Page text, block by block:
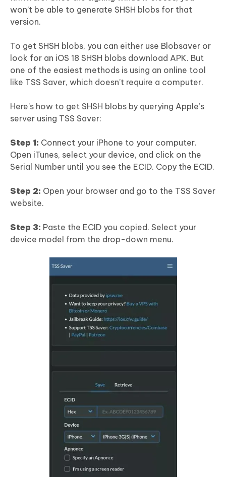
won’t be able to generate SHSH blobs for that
version.
To get SHSH blobs, you can either use Blobsaver or
look for an iOS 18 SHSH blobs download APK. But
one of the easiest methods is using an online tool
like TSS Saver, which doesn’t require a computer.
Here’s how to get SHSH blobs by querying Apple’s
server using TSS Saver:
Step 1: Connect your iPhone to your computer.
Open iTunes, select your device, and click on the
Serial Number until you see the ECID. Copy the ECID.
Step 2: Open your browser and go to the TSS Saver
website.
Step 3: Paste the ECID you copied. Select your
device model from the drop-down menu.